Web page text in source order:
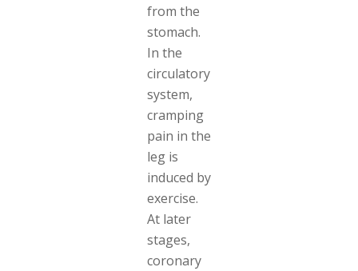
from the
stomach.
In the
circulatory
system,
cramping
pain in the
leg is
induced by
exercise.
At later
stages,
coronary